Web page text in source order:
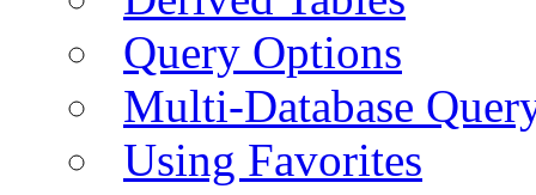
Query Options
Multi-Database
Using Favorites